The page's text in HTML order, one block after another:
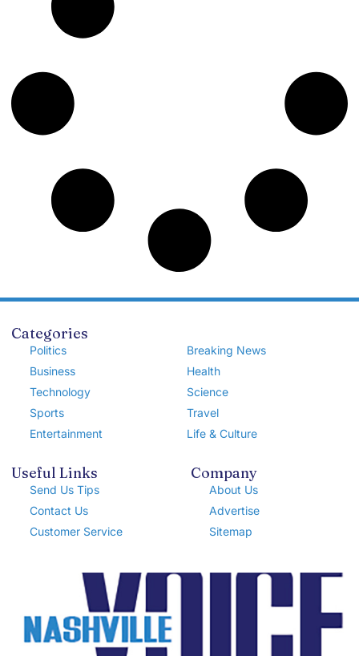
Categories
Politics
Business
Technology
Sports
Entertainment
Breaking News
Health
Science
Travel
Life & Culture
Useful Links
Send Us Tips
Contact Us
Customer Service
Company
About Us
Advertise
Sitemap